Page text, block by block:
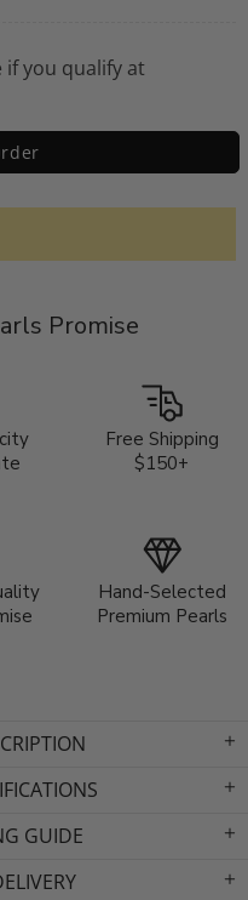
if you qualify at
Promise
Free Shipping
$150+
Hand-Selected
Premium Pearls
GUIDE